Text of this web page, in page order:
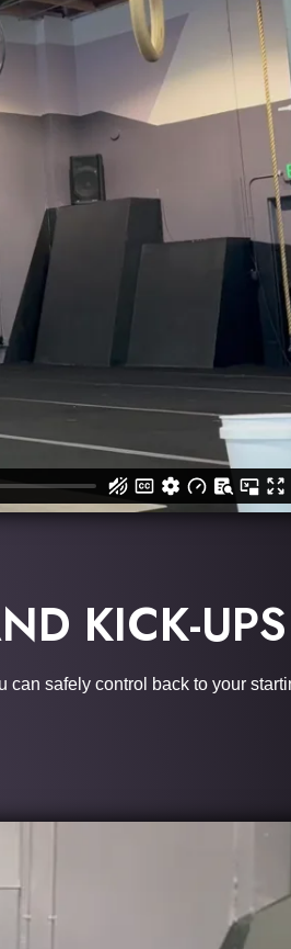
KICK-UPS
safely control back to your